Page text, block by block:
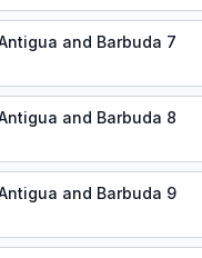
and Barbuda 7
and Barbuda 8
and Barbuda 9